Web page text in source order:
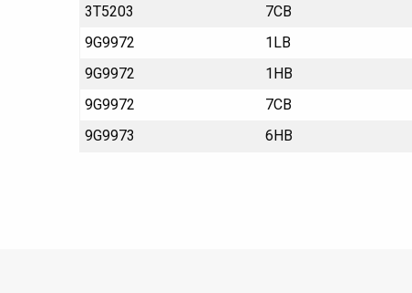
3T5203
7CB
9G9972
1LB
9G9972
1HB
9G9972
7CB
9G9973
6HB